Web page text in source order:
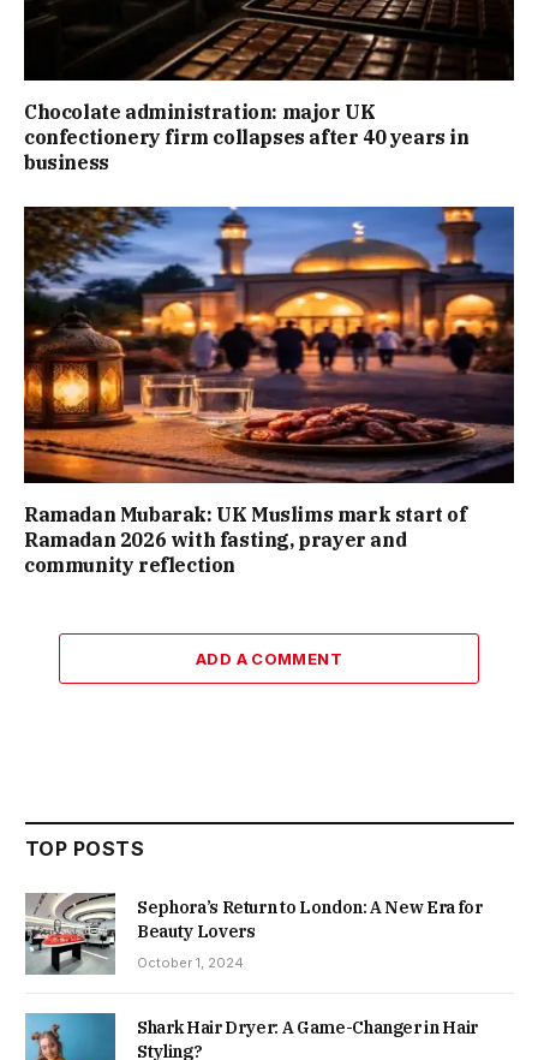
Chocolate administration: major UK
confectionery firm collapses after 40 years in
business
Ramadan Mubarak: UK Muslims mark start of
Ramadan 2026 with fasting, prayer and
community reflection
ADD A COMMENT
TOP POSTS
Sephora’s Return to London: A New Era for
Beauty Lovers
October 1, 2024
Shark Hair Dryer: A Game-Changer in Hair
Styling?